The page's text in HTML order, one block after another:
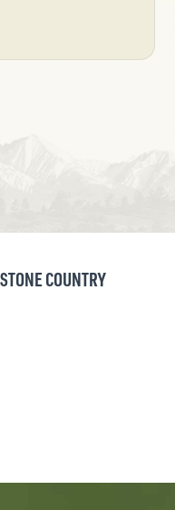
COUNTRY